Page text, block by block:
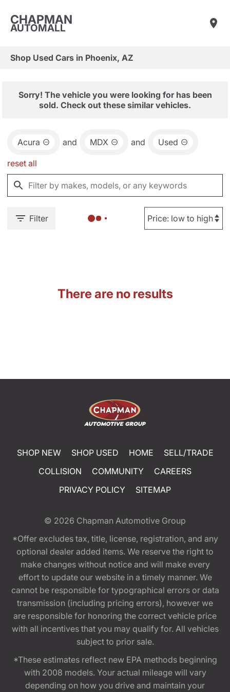
CHAPMAN
AUTOMALL
Shop Used Cars in Phoenix, AZ
Sorry! The vehicle you were looking for has been
sold. Check out these similar vehicles.
Acura and MDX and Used
reset all
Filter
There are no results
SHOP NEW SHOP USED HOME
SELL/TRADE
COLLISION
COMMUNITY
CAREERS
PRIVACY POLICY
SITEMAP
© 2026 Chapman Automotive Group
*Offer excludes tax, title, license, registration, and any
optional dealer added items. We reserve the right to
make changes without notice and will make every
effort to update our website in a timely manner. We
cannot be responsible for typographical errors or data
transmission (including pricing errors), however we
are responsible for honoring the correct vehicle price
with all incentives that you may qualify for. All vehicles
subject to prior sale.
*These estimates reflect new EPA methods beginning
with 2008 models. Your actual mileage will vary
depending on how you drive and maintain your